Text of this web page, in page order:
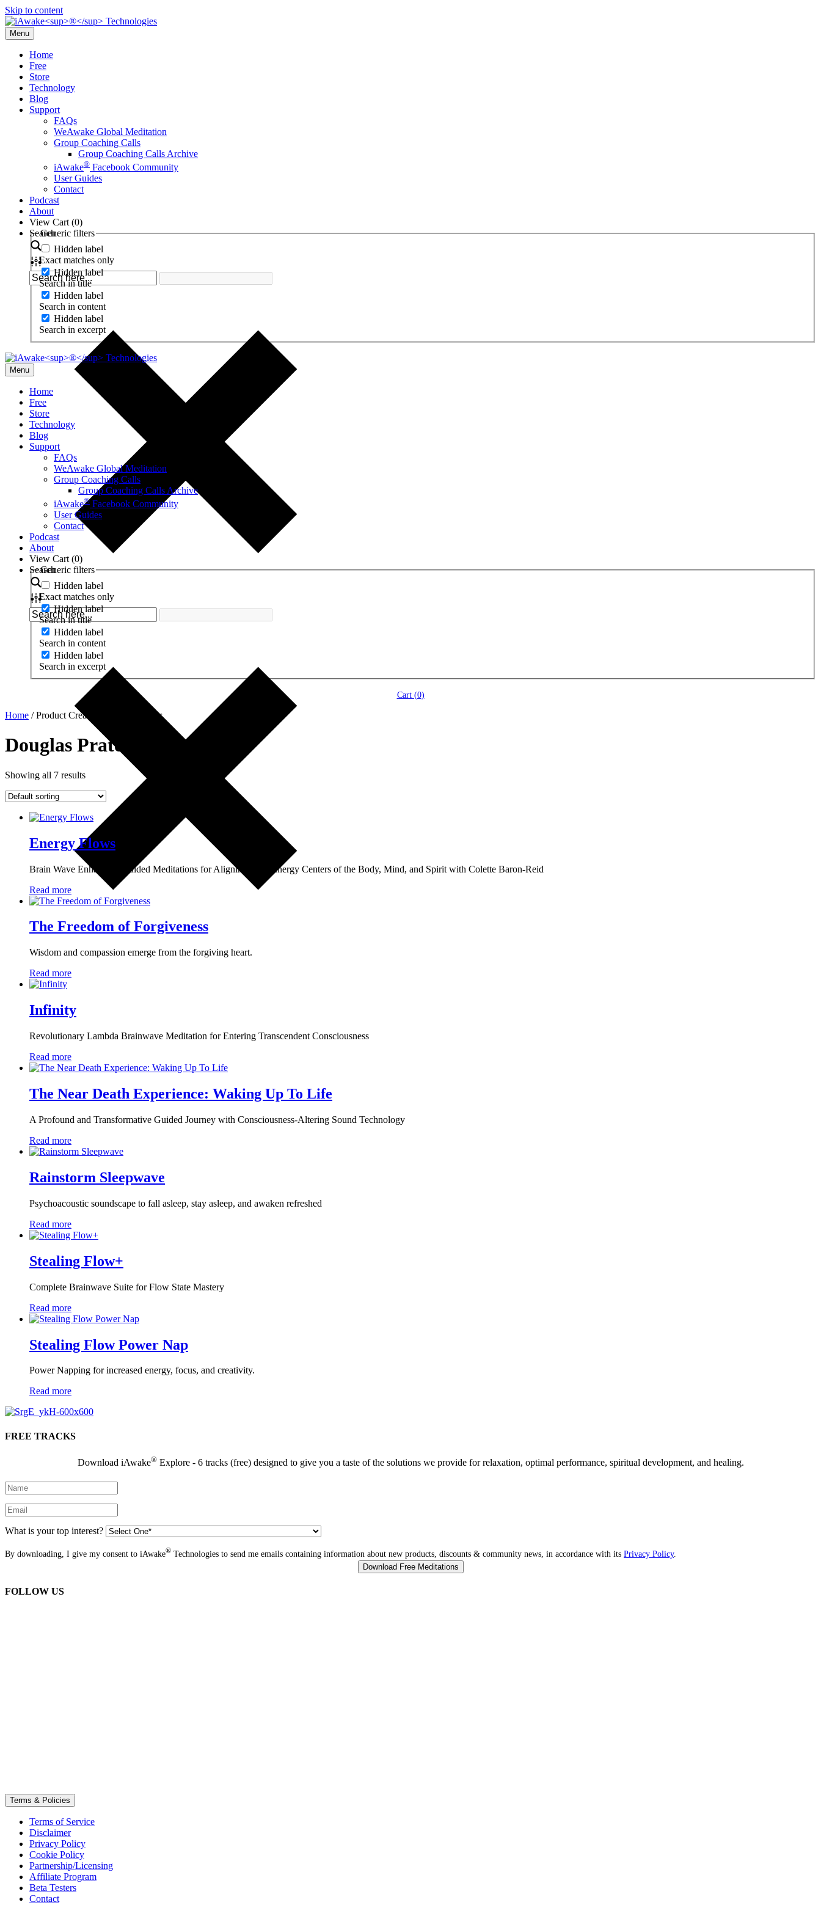
Skip to content
Menu
Home
Free
Store
Technology
Blog
Support
FAQs
WeAwake Global Meditation
Group Coaching Calls
Group Coaching Calls Archive
iAwake® Facebook Community
User Guides
Contact
Podcast
About
View Cart (0)
Search
Generic filters
Hidden label
Exact matches only
Hidden label
Search in title
Hidden label
Search in content
Hidden label
Search in excerpt
Menu
Home
Free
Store
Technology
Blog
Support
FAQs
WeAwake Global Meditation
Group Coaching Calls
Group Coaching Calls Archive
iAwake® Facebook Community
User Guides
Contact
Podcast
About
View Cart (0)
Search
Generic filters
Hidden label
Exact matches only
Hidden label
Search in title
Hidden label
Search in content
Hidden label
Search in excerpt
Cart (0)
Home / Product Creator / Douglas Prater
Douglas Prater
Showing all 7 results
Energy Flows
Brain Wave Enhancing Guided Meditations for Aligning the 7 Energy Centers of the Body, Mind, and Spirit with Colette Baron-Reid
Read more
The Freedom of Forgiveness
Wisdom and compassion emerge from the forgiving heart.
Read more
Infinity
Revolutionary Lambda Brainwave Meditation for Entering Transcendent Consciousness
Read more
The Near Death Experience: Waking Up To Life
A Profound and Transformative Guided Journey with Consciousness-Altering Sound Technology
Read more
Rainstorm Sleepwave
Psychoacoustic soundscape to fall asleep, stay asleep, and awaken refreshed
Read more
Stealing Flow+
Complete Brainwave Suite for Flow State Mastery
Read more
Stealing Flow Power Nap
Power Napping for increased energy, focus, and creativity.
Read more
FREE TRACKS
Download iAwake®Explore - 6 tracks (free) designed to give you a taste of the solutions we provide for relaxation, optimal performance, spiritual development, and healing.
What is your top interest?
By downloading, I give my consent to iAwake® Technologies to send me emails containing information about new products, discounts & community news, in accordance with its Privacy Policy.
FOLLOW US
Terms & Policies
Terms of Service
Disclaimer
Privacy Policy
Cookie Policy
Partnership/Licensing
Affiliate Program
Beta Testers
Contact